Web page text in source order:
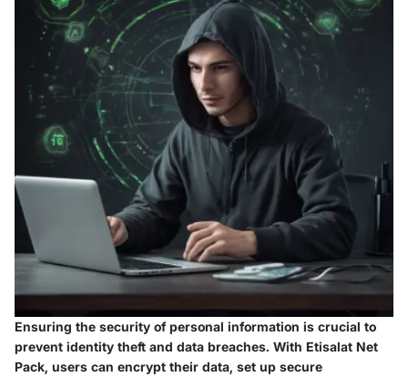
Ensuring the security of personal information is crucial to
prevent identity theft and data breaches. With Etisalat Net
Pack, users can encrypt their data, set up secure